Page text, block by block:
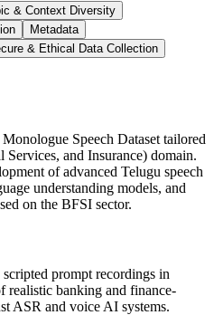
& Context Diversity
Metadata
& Ethical Data Collection
Speech Dataset tailored
and Insurance) domain.
of advanced Telugu speech
understanding models, and
on the BFSI sector.
prompt recordings in
realistic banking and finance-
ASR and voice AI systems.